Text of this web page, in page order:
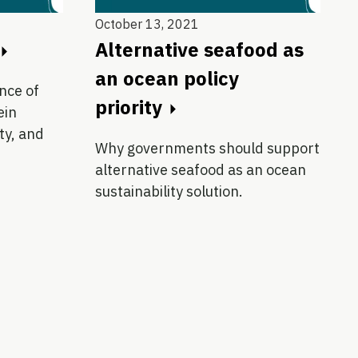
of
and
October 13, 2021
Alternative seafood as
an ocean policy
priority
Why governments should support
alternative seafood as an ocean
sustainability solution.